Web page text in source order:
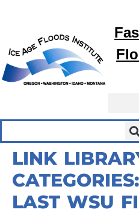
LINK
CATEGORIES:
LAST WSU